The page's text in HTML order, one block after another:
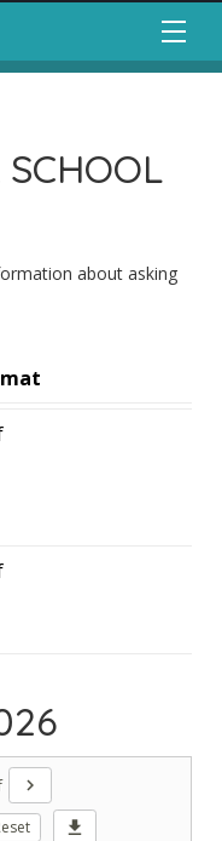
about asking
chevron_right
download